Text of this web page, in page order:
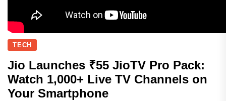
TECH
Jio Launches ₹55 JioTV Pro Pack:
Watch 1,000+ Live TV Channels on
Your Smartphone